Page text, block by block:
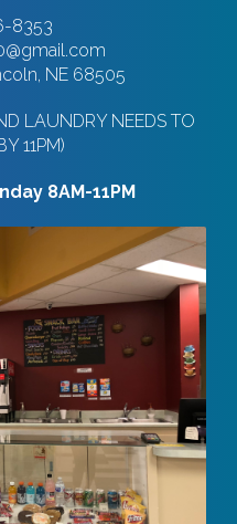
8353
NE 68505
LAUNDRY NEEDS TO
11PM)
8AM-11PM